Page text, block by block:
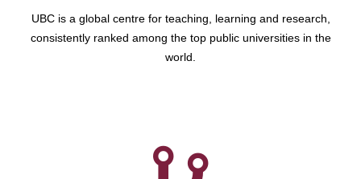
UBC is a global centre for teaching, learning and research,
consistently ranked among the top public universities in the
world.